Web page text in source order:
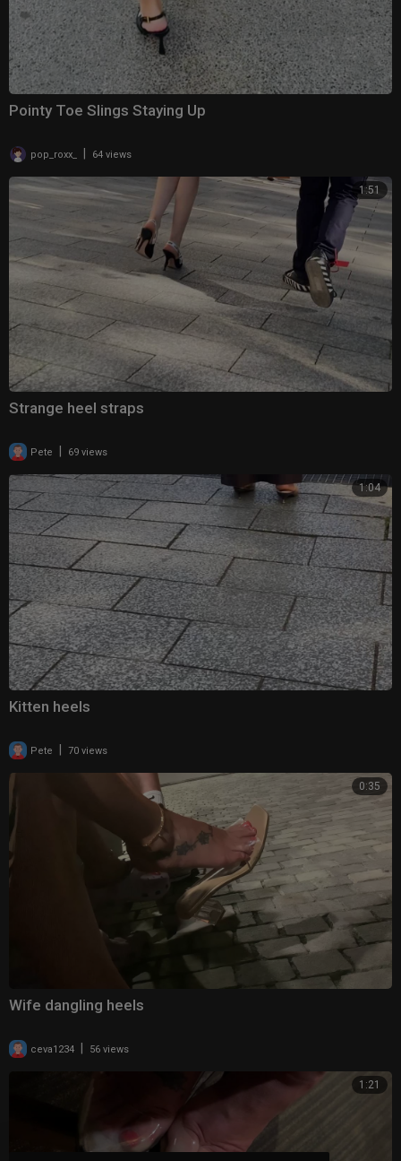
Pointy Toe Slings Staying Up
pop_roxx_ | 64 views
1:51
Strange heel straps
Pete 69 views
1:04
Kitten heels
Pete 70 views
0:35
Wife dangling heels
ceva1234 56 views
1:21